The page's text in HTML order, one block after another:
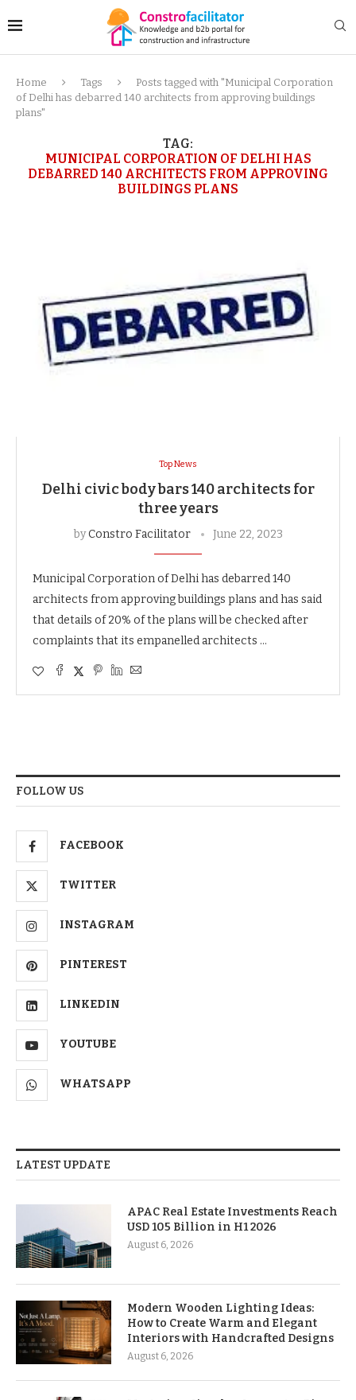
Home Tags
Posts tagged with "Municipal Corporation
of Delhi has debarred 140 architects from approving buildings
plans"
TAG:
MUNICIPAL CORPORATION OF DELHI HAS
DEBARRED 140 ARCHITECTS FROM APPROVING
BUILDINGS PLANS
Top News
Delhi civic body bars 140 architects for
three years
byConstro Facilitator June 22, 2023
Municipal Corporation of Delhi has debarred 140
architects from approving buildings plans and has said
that details of 20% of the plans will be checked after
complaints that its empanelled architects …
FOLLOW US
FACEBOOK
TWITTER
INSTAGRAM
PINTEREST
LINKEDIN
YOUTUBE
WHATSAPP
LATEST UPDATE
APAC Real Estate Investments Reach
USD 105 Billion in H1 2026
August 6, 2026
Modern Wooden Lighting Ideas:
How to Create Warm and Elegant
Interiors with Handcrafted Designs
August 6, 2026